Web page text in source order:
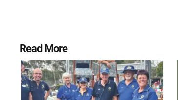
Read More